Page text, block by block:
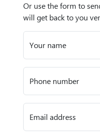
Or use the form to
will get back to you
Your name
Phone number
Email address